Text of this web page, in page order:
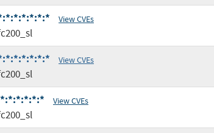
View CVEs
View CVEs
View CVEs